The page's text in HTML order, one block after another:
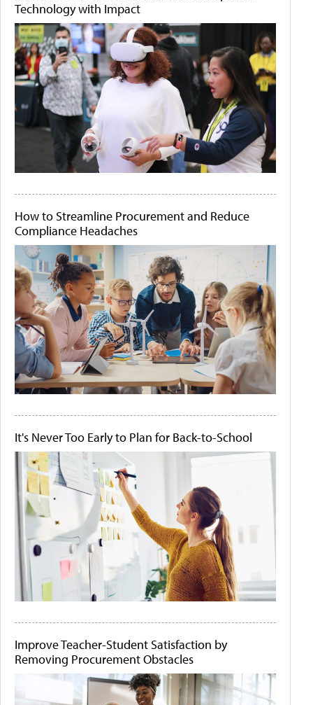
Technology with Impact
How to Streamline Procurement and Reduce
Compliance Headaches
It's Never Too Early to Plan for Back-to-School
Improve Teacher-Student Satisfaction by
Removing Procurement Obstacles